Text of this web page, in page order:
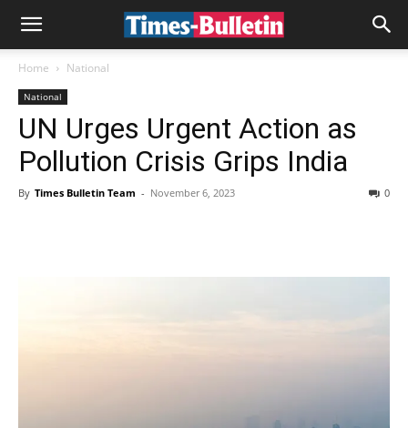
Home National
National
UN Urges Urgent Action as
Pollution Crisis Grips India
By Times Bulletin Team - November 6, 2023 0